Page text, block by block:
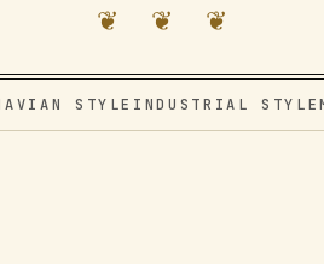
❦ ❦ ❦
STYLE INDUSTRIAL STYLE